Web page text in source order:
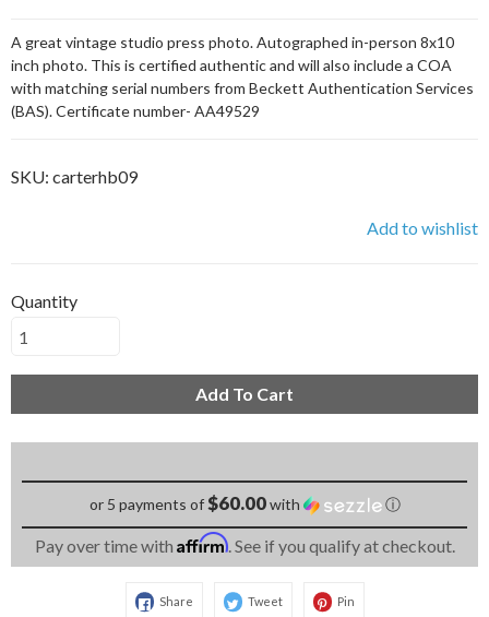
A great vintage studio press photo. Autographed in-person 8x10
inch photo. This is certified authentic and will also include a COA
with matching serial numbers from Beckett Authentication Services
(BAS). Certificate number- AA49529
SKU: carterhb09
Add to wishlist
Quantity
Add To Cart
or 5 payments of$60.00with ⓘ
Pay over time with Affirm. See if you qualify at checkout.
Share Tweet Pin